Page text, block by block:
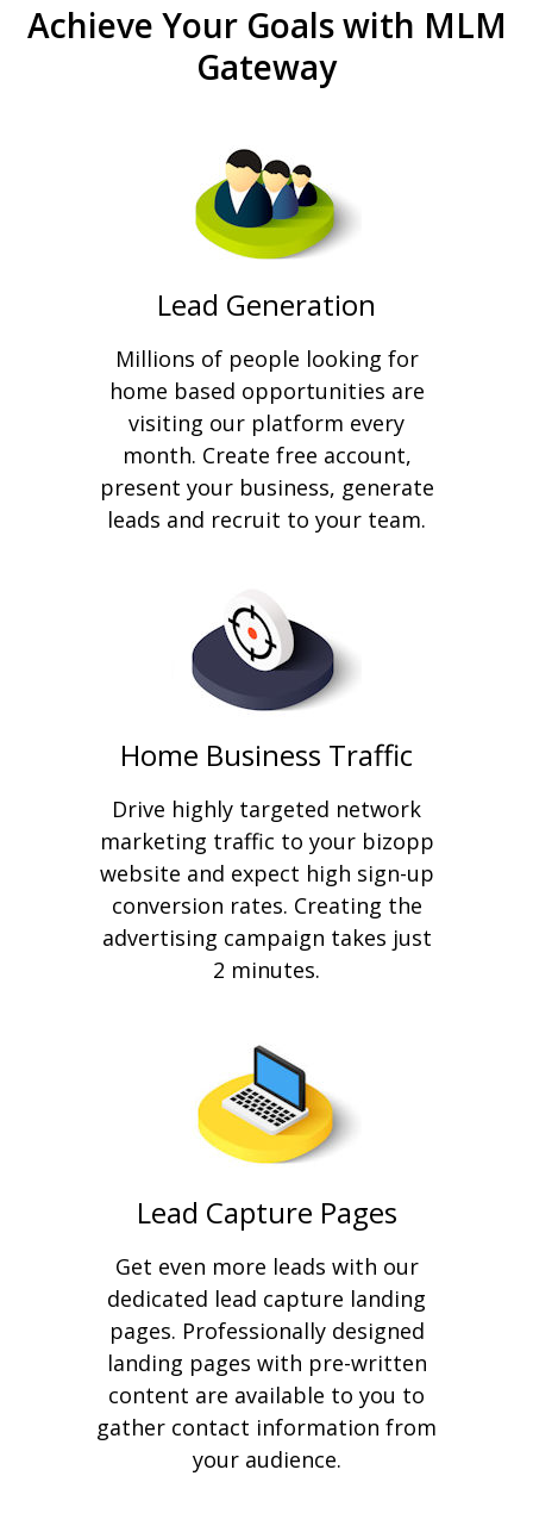
Achieve Your Goals with MLM
Gateway
Lead Generation
Millions of people looking for
home based opportunities are
visiting our platform every
month. Create free account,
present your business, generate
leads and recruit to your team.
Home Business Traffic
Drive highly targeted network
marketing traffic to your bizopp
website and expect high sign-up
conversion rates. Creating the
advertising campaign takes just
2 minutes.
Lead Capture Pages
Get even more leads with our
dedicated lead capture landing
pages. Professionally designed
landing pages with pre-written
content are available to you to
gather contact information from
your audience.